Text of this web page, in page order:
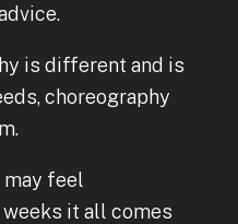
is different and is
choreography
feel
it all comes